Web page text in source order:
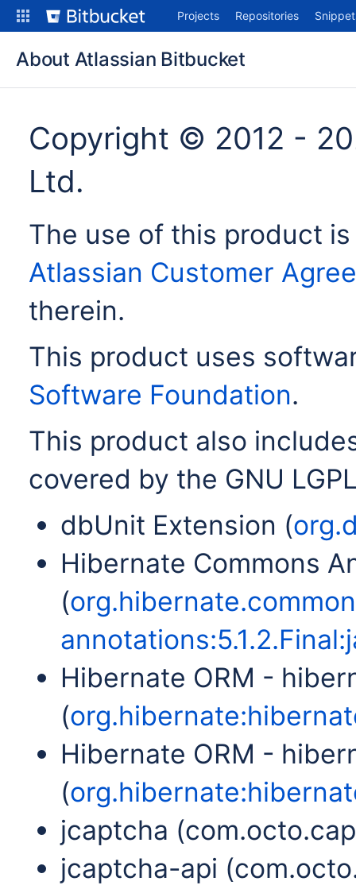
Skip
Projects Repositories
About Atlassian Bitbucket
Copyright © 2012 -
Ltd.
The use of this product
Atlassian Customer
therein.
This product uses
Software Foundation.
This product also
covered by the GNU
dbUnit Extension (
Hibernate Commons
(
Hibernate ORM -
(
Hibernate ORM -
(
jcaptcha
jcaptcha-api